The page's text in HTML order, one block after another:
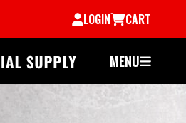
LOGIN CART
MENU